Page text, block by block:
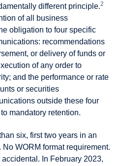
different principle.2
of all business
obligation to four specific
recommendations
or delivery of funds or
of any order to
and the performance or rate
or securities
outside these four
mandatory retention.
six, first two years in an
WORM format requirement.
In February 2023,